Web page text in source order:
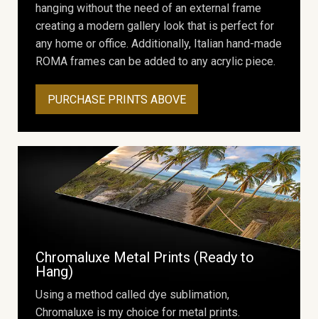
hanging without the need of an external frame
creating a modern gallery look that is perfect for
any home or office. Additionally, Italian hand-made
ROMA frames can be added to any acrylic piece.
PURCHASE PRINTS ABOVE
Chromaluxe Metal Prints (Ready to
Hang)
Using a method called dye sublimation,
Chromaluxe is my choice for metal prints.